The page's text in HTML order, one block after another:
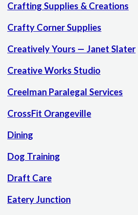
Crafting Supplies & Creations
Crafty Corner Supplies
Creatively Yours — Janet Slater
Creative Works Studio
Creelman Paralegal Services
CrossFit Orangeville
Dining
Dog Training
Draft Care
Eatery Junction